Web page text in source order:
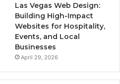
Las Vegas Web Design:
Building High-Impact
Websites for Hospitality,
Events, and Local
Businesses
April 29, 2026